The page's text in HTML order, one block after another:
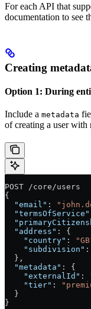
For each API that
documentation to see
Creating
Option 1: During
Include a metadata
of creating a user with
POST /core/users
{
  "email"
: "
  "termsOfService"
  "address"
: {
    "country"
:
    "subdivision"
:
  },
  "metadata"
: {
    "externalId"
:
    "tier"
:
  }
}